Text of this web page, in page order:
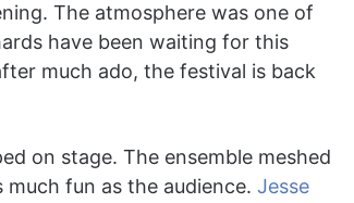
The atmosphere was one of
have been waiting for this
much ado, the festival is back
on stage. The ensemble meshed
fun as the audience. Jesse